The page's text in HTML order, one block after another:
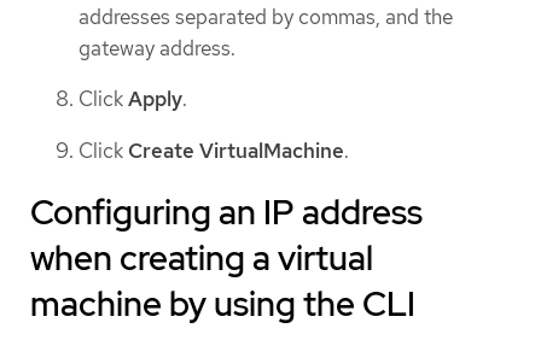
addresses separated by commas, and the
gateway address.
ClickApply.
Click Create VirtualMachine.
Configuring an IP address
when creating a virtual
machine by using the CLI